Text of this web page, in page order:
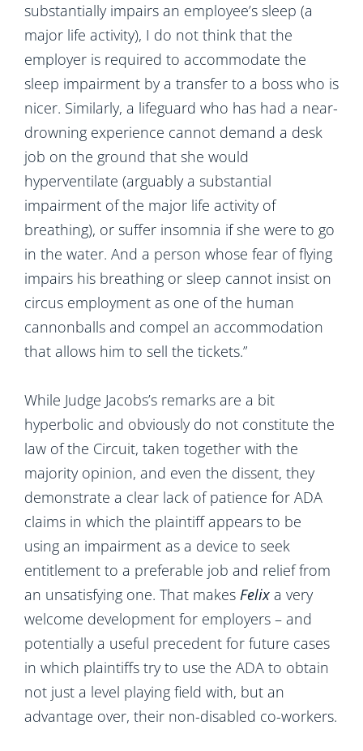
substantially impairs an employee’s sleep (a
major life activity), I do not think that the
employer is required to accommodate the
sleep impairment by a transfer to a boss who is
nicer. Similarly, a lifeguard who has had a near-
drowning experience cannot demand a desk
job on the ground that she would
hyperventilate (arguably a substantial
impairment of the major life activity of
breathing), or suffer insomnia if she were to go
in the water. And a person whose fear of flying
impairs his breathing or sleep cannot insist on
circus employment as one of the human
cannonballs and compel an accommodation
that allows him to sell the tickets.”
While Judge Jacobs’s remarks are a bit
hyperbolic and obviously do not constitute the
law of the Circuit, taken together with the
majority opinion, and even the dissent, they
demonstrate a clear lack of patience for ADA
claims in which the plaintiff appears to be
using an impairment as a device to seek
entitlement to a preferable job and relief from
an unsatisfying one. That makes Felix a very
welcome development for employers – and
potentially a useful precedent for future cases
in which plaintiffs try to use the ADA to obtain
not just a level playing field with, but an
advantage over, their non-disabled co-workers.